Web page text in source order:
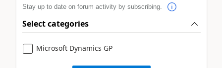
Stay up to date on forum activity by subscribing.
Select categories
Microsoft Dynamics GP